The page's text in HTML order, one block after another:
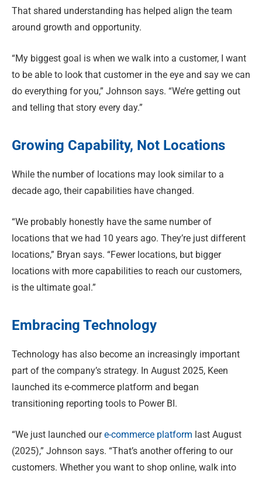
That shared understanding has helped align the team
around growth and opportunity.
“My biggest goal is when we walk into a customer, I want
to be able to look that customer in the eye and say we can
do everything for you,” Johnson says. “We’re getting out
and telling that story every day.”
Growing Capability, Not Locations
While the number of locations may look similar to a
decade ago, their capabilities have changed.
“We probably honestly have the same number of
locations that we had 10 years ago. They’re just different
locations,” Bryan says. “Fewer locations, but bigger
locations with more capabilities to reach our customers,
is the ultimate goal.”
Embracing Technology
Technology has also become an increasingly important
part of the company’s strategy. In August 2025, Keen
launched its e-commerce platform and began
transitioning reporting tools to Power BI.
“We just launched oure-commerce platform last August
(2025),” Johnson says. “That’s another offering to our
customers. Whether you want to shop online, walk into